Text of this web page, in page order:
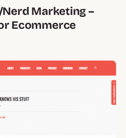
Marketing –
Ecommerce